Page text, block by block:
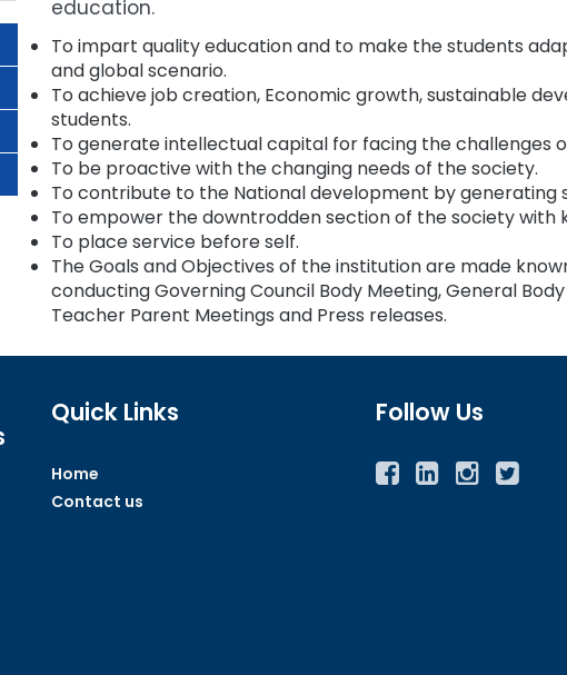
education.
To impart quality education and to make the students
and global scenario.
To achieve job creation, Economic growth, sustainable
students.
To generate intellectual capital for facing the challenges
To be proactive with the changing needs of the society.
To contribute to the National development by generating
To empower the downtrodden section of the society with
To place service before self.
The Goals and Objectives of the institution are made
conducting Governing Council Body Meeting, General
Teacher Parent Meetings and Press releases.
Quick Links
Home
Contact us
Follow Us
Facebook
TwitterInstagram